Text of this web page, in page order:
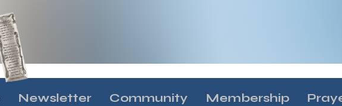
Newsletter Community Membership